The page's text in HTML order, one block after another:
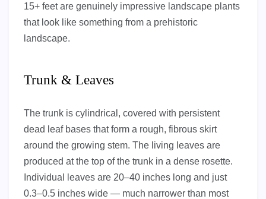
15+ feet are genuinely impressive landscape plants
that look like something from a prehistoric
landscape.
Trunk & Leaves
The trunk is cylindrical, covered with persistent
dead leaf bases that form a rough, fibrous skirt
around the growing stem. The living leaves are
produced at the top of the trunk in a dense rosette.
Individual leaves are 20–40 inches long and just
0.3–0.5 inches wide — much narrower than most